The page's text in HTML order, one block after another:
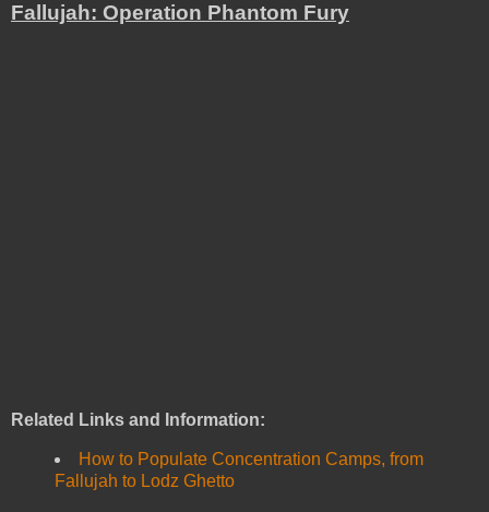
Fallujah: Operation Phantom Fury
Related Links and Information:
How to Populate Concentration Camps, from
Fallujah to Lodz Ghetto